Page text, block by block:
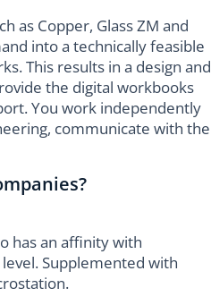
as Copper, Glass ZM and
into a technically feasible
This results in a design and
the digital workbooks
You work independently
communicate with the
has an affinity with
Supplemented with